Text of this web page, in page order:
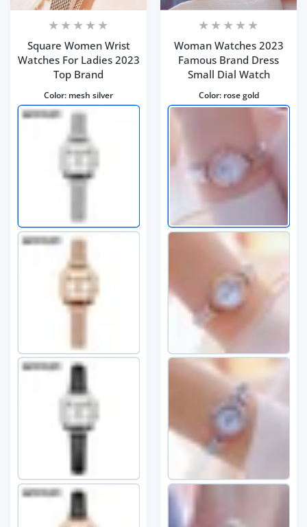
Square Women Wrist
Watches For Ladies 2023
Top Brand
Color: mesh silver
Woman Watches 2023
Famous Brand Dress
Small Dial Watch
Color: rose gold